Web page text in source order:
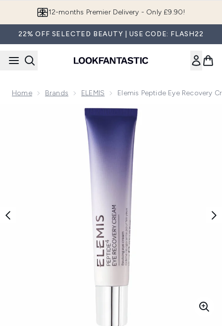
Join LF Beauty Plus+
22% OFF SELECTED BEAUTY | USE CODE: FLASH22
Home Brands ELEMIS Elemis Peptide Eye Recovery
Now showing image 1 Elemis Peptide Eye Recovery Cream